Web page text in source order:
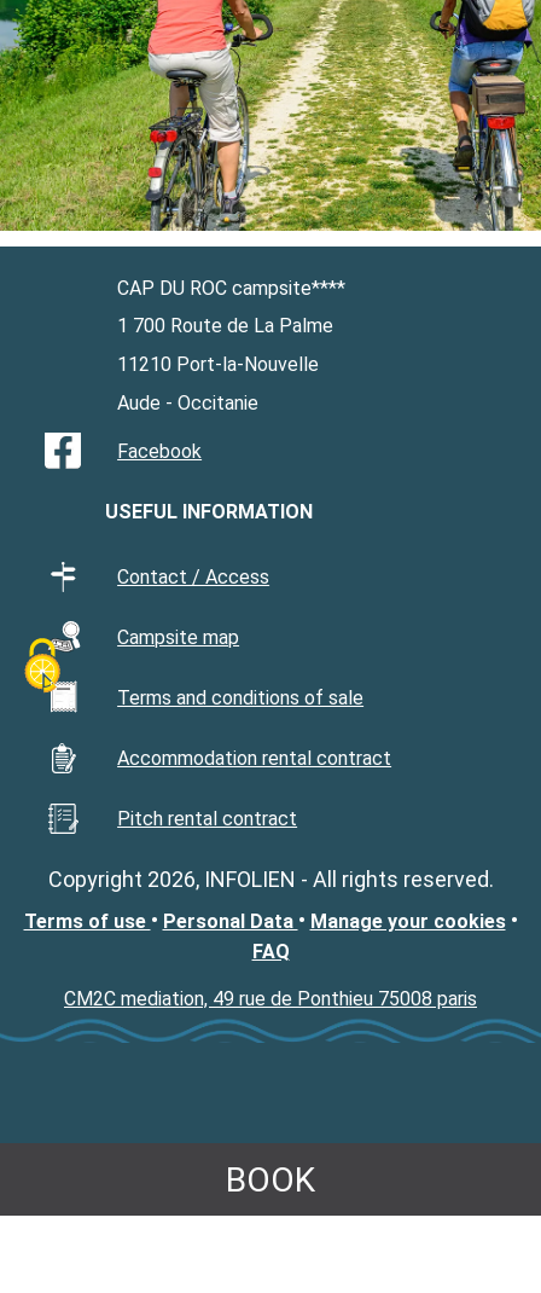
CAP DU ROC campsite****
1 700 Route de La Palme
11210 Port-la-Nouvelle
Aude - Occitanie
Facebook
USEFUL INFORMATION
Contact / Access
Campsite map
Terms and conditions of sale
Accommodation rental contract
Pitch rental contract
Copyright 2026, INFOLIEN - All rights reserved.
Terms of use • Personal Data • Manage your cookies•
FAQ
CM2C mediation, 49 rue de Ponthieu 75008 paris
BOOK